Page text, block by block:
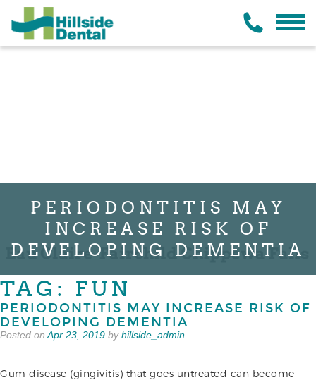
PERIODONTITIS MAY
INCREASE RISK OF
DEVELOPING DEMENTIA
TAG: FUN
PERIODONTITIS MAY INCREASE RISK OF
DEVELOPING DEMENTIA
Posted on Apr 23, 2019 byhillside_admin
Gum disease (gingivitis) that goes untreated can become